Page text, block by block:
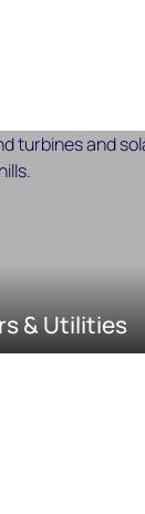
& Utilities